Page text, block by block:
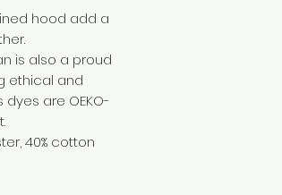
hood add a
is also a proud
ethical and
are OEKO-
40% cotton